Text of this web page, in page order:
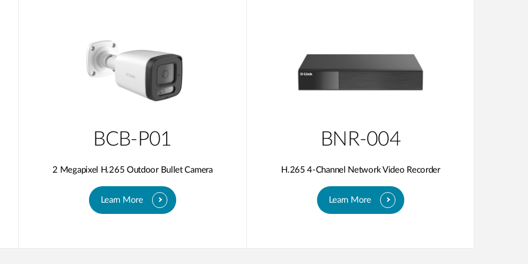
BCB-P01
2 Megapixel H.265 Outdoor Bullet Camera
Learn More
BNR-004
H.265 4-Channel Network Video Recorder
Learn More